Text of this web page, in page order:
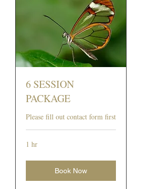
6 SESSION
PACKAGE
Please fill out contact form first
1 hr
Book Now